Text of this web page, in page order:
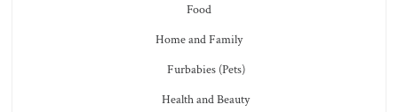
Food
Home and Family
Furbabies (Pets)
Health and Beauty